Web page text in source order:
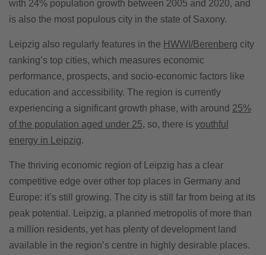
with 24% population growth between 2005 and 2020, and
is also the most populous city in the state of Saxony.
Leipzig also regularly features in the HWWI/Berenberg city
ranking’s top cities, which measures economic
performance, prospects, and socio-economic factors like
education and accessibility. The region is currently
experiencing a significant growth phase, with around 25%
of the population aged under 25, so, there is youthful
energy in Leipzig.
The thriving economic region of Leipzig has a clear
competitive edge over other top places in Germany and
Europe: it’s still growing. The city is still far from being at its
peak potential. Leipzig, a planned metropolis of more than
a million residents, yet has plenty of development land
available in the region’s centre in highly desirable places.